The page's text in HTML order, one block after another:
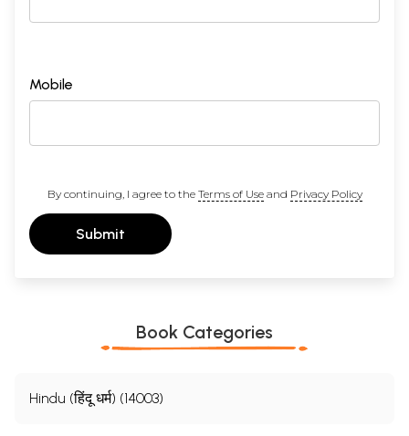
Mobile
By continuing, I agree to the Terms of Useand Privacy Policy
Submit
Book Categories
Hindu (हिंदू धर्म) (14003)